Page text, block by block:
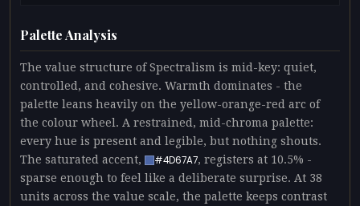
Palette Analysis
The value structure of Spectralism is mid-key: quiet,
controlled, and cohesive. Warmth dominates - the
palette leans heavily on the yellow-orange-red arc of
the colour wheel. A restrained, mid-chroma palette:
every hue is present and legible, but nothing shouts.
The saturated accent,
#4D67A7, registers at 10.5% -
sparse enough to feel like a deliberate surprise. At 38
units across the value scale, the palette keeps contrast